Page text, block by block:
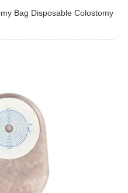
Bag Disposable Colostomy